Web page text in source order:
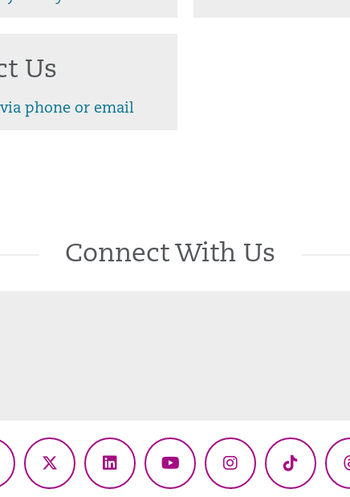
Us
phone or email
Connect With Us
X
LinkedInYouTubeInstagramTikTok